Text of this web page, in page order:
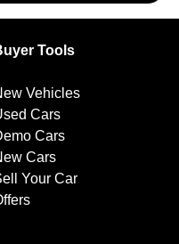
Tools
Vehicles
Cars
Cars
Cars
Your Car